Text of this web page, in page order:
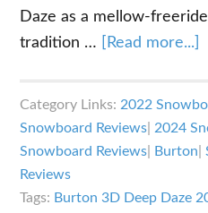
Daze as a mellow-
tradition …
[Read more...]
Category Links: 2022
Snowboard Reviews 2024
Snowboard Reviews
Burton |
Reviews
Tags: Burton 3D Deep Daze